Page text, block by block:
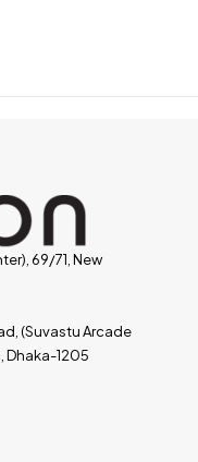
69/71, New
(Suvastu Arcade
Dhaka-1205